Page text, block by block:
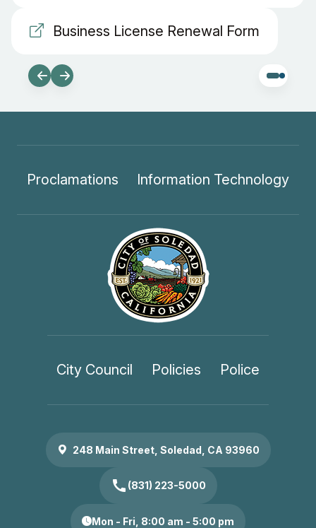
Business License Renewal Form
Proclamations Information Technology
City Council Policies Police
248 Main Street, Soledad, CA 93960
call (831) 223-5000
Mon - Fri, 8:00 am - 5:00 pm